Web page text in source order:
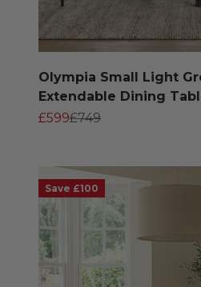
Olympia Small Light
Extendable Dining
Sale price
£599Regular price
£749
Save £100